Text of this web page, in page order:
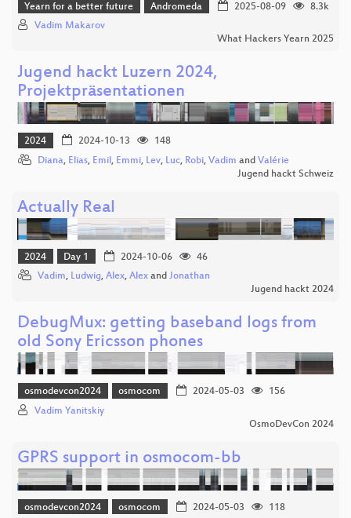
Yearn for a better future Andromeda 2025-08-09
8.3k
Vadim Makarov
What Hackers Yearn 2025
Jugend hackt Luzern 2024,
Projektpräsentationen
2024 2024-10-13
148
Diana, Elias, Emil , Emmi, Lev, Luc, Robi, Vadim and Valérie
Jugend hackt Schweiz
Actually Real
2024 Day 1 2024-10-06
46
Vadim, Ludwig, Alex, Alex and Jonathan
Jugend hackt 2024
DebugMux: getting baseband logs from
old Sony Ericsson phones
osmodevcon2024 osmocom 2024-05-03
156
Vadim Yanitskiy
OsmoDevCon 2024
GPRS support in osmocom-bb
osmodevcon2024 osmocom 2024-05-03
118